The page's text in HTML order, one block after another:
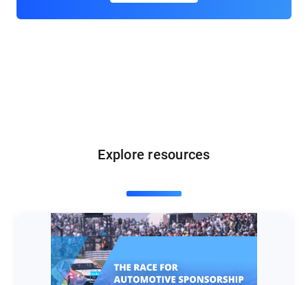
Explore resources